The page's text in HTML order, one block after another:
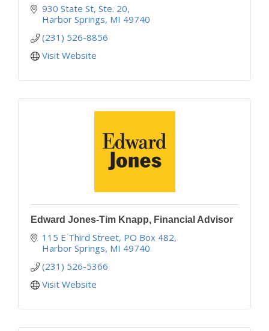
930 State St, Ste. 20
Harbor Springs MI 49740
(231) 526-8856
Visit Website
Edward Jones-Tim Knapp, Financial Advisor
115 E Third Street PO Box 482
Harbor Springs MI 49740
(231) 526-5366
Visit Website